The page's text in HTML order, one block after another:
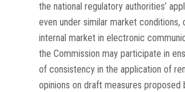
the national regulatory authorities’
even under similar market conditions,
internal market in electronic
the Commission may participate in
of consistency in the application of
opinions on draft measures proposed